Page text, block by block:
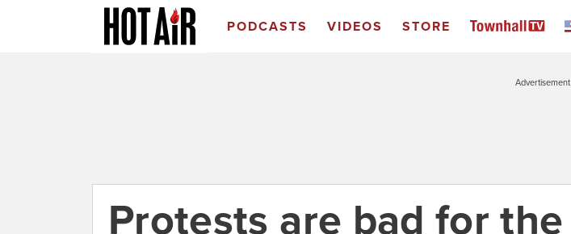
PODCASTS VIDEOS STORE
Advertisement
Protests are bad for the